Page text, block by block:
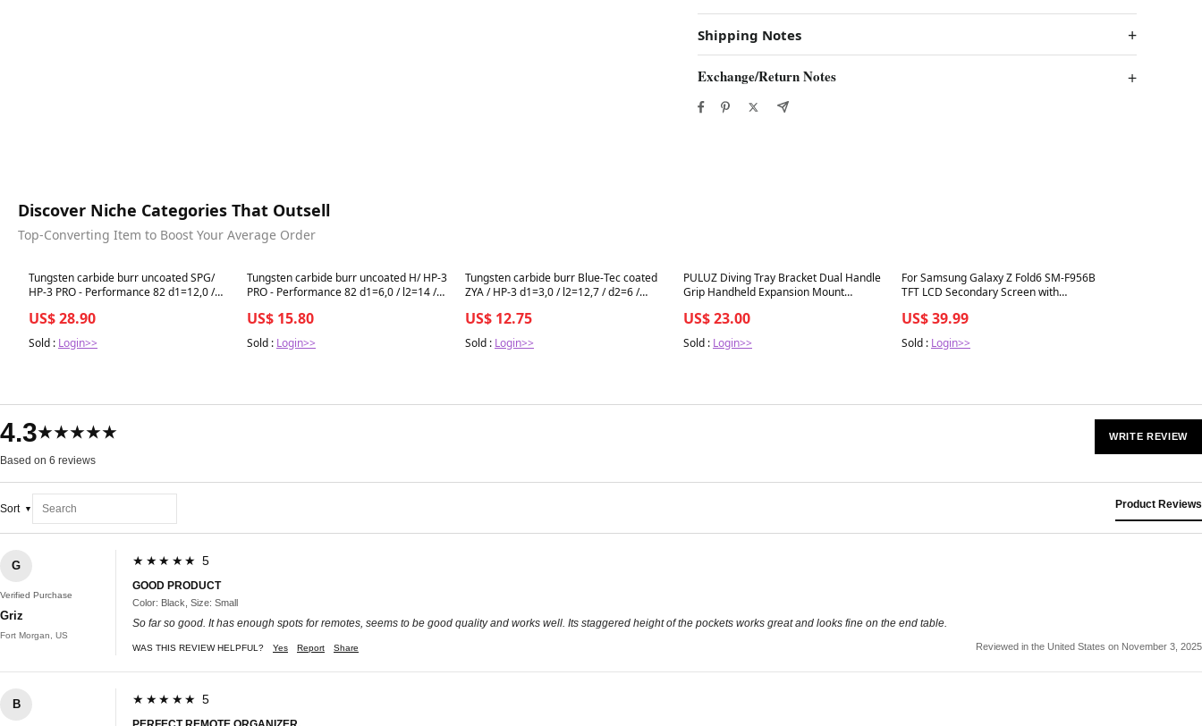
Shipping Notes
Exchange/Return Notes
Discover Niche Categories That Outsell
Top-Converting Item to Boost Your Average Order
Best in 7 days
Tungsten carbide burr uncoated SPG/
HP-3 PRO - Performance 82 d1=12,0 /
US$ 28.90
Sold : Login>>
Best in 7 days
Tungsten carbide burr uncoated H/ HP-3
PRO - Performance 82 d1=6,0 / l2=14 /
US$ 15.80
Sold : Login>>
Best in 7 days
Tungsten carbide burr Blue-Tec coated
ZYA / HP-3 d1=3,0 / l2=12,7 / d2=6 /
US$ 12.75
Sold : Login>>
Best in 7 days
PULUZ Diving Tray Bracket Dual Handle
Grip Handheld Expansion Mount
(Red)
US$ 23.00
Sold : Login>>
Best in 7 days
For Samsung Galaxy Z Fold6 SM-F956B
TFT LCD Secondary Screen with
Galaxy Z Fold6(Secondary LCD)
US$ 39.99
Sold : Login>>
4.3★★★★★
Based on 6 reviews
WRITE REVIEW
Sort Product Reviews
G
Verified Purchase
Griz
Fort Morgan, US
★★★★★ 5
GOOD PRODUCT
Color: Black, Size: Small
So far so good. It has enough spots for remotes, seems to be good quality and works well. Its staggered height of the pockets works great and looks fine on the end table.
WAS THIS REVIEW HELPFUL? Yes Report Share Reviewed in the United States on November 3, 2025
B ★★★★★ 5